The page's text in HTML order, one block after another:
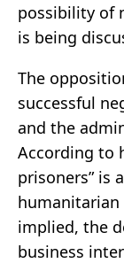
possibility of
is being
The
successful
and the
According to
prisoners” is
humanitarian
implied, the
business